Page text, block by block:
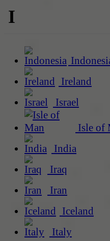
I
Ireland
Israel
Isle of
India
Iraq
Iran
Iceland
Italy